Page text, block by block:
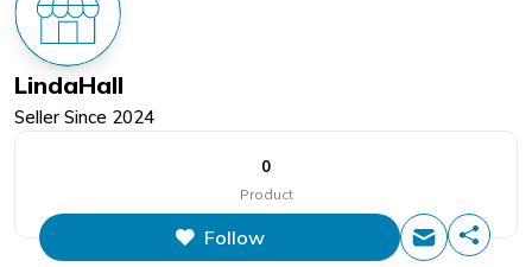
LindaHall
Seller Since 2024
0
Product
Follow